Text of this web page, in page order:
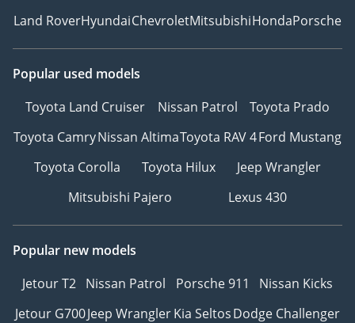
Land RoverHyundaiChevroletMitsubishiHondaPorsche
Popular used models
Toyota Land Cruiser
Nissan Patrol
Toyota Prado
Toyota CamryNissan AltimaToyota RAV 4Ford Mustang
Toyota Corolla
Toyota Hilux
Jeep Wrangler
Mitsubishi Pajero
Lexus 430
Popular new models
Jetour T2 Nissan Patrol Porsche 911
Nissan Kicks
Jetour G700Jeep WranglerKia SeltosDodge Challenger